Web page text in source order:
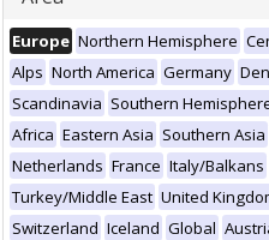
Europe Northern Hemisphere
Alps North America Germany
Scandinavia Southern
Africa Eastern Asia Southern Asia
Netherlands France Italy/Balkans
Turkey/Middle East United
Switzerland Iceland Global